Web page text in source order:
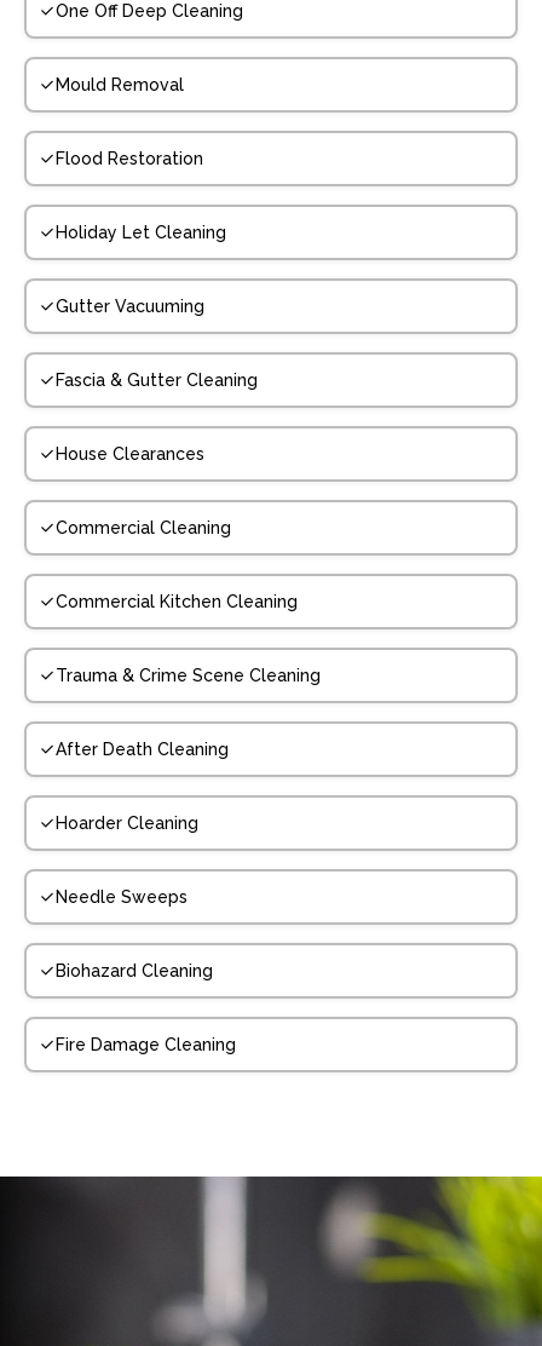
One Off Deep Cleaning
Mould Removal
Flood Restoration
Holiday Let Cleaning
Gutter Vacuuming
Fascia & Gutter Cleaning
House Clearances
Commercial Cleaning
Commercial Kitchen Cleaning
Trauma & Crime Scene Cleaning
After Death Cleaning
Hoarder Cleaning
Needle Sweeps
Biohazard Cleaning
Fire Damage Cleaning